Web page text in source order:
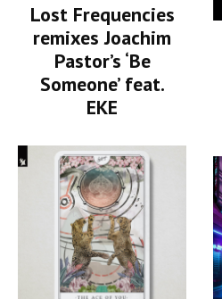
Lost Frequencies
remixes Joachim
Pastor’s ‘Be
Someone’ feat.
EKE